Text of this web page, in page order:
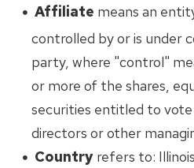
Affiliate means an
controlled by or is under
party, where "control"
or more of the shares,
securities entitled to
directors or other
Country refers to: